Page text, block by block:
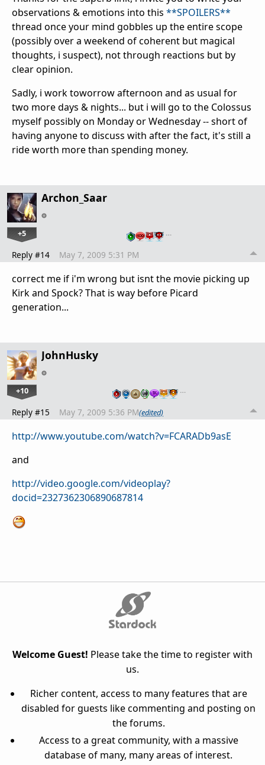
observations & emotions into this **SPOILERS**
thread once your mind gobbles up the entire scope
(possibly over a weekend of coherent but magical
thoughts, i suspect), not through reactions but by
clear opinion.
Sadly, i work toworrow afternoon and as usual for
two more days & nights... but i will go to the Colossus
myself possibly on Monday or Wednesday -- short of
having anyone to discuss with after the fact, it's still a
ride worth more than spending money.
Archon_Saar
+5 …
Reply #14 May 7, 2009 5:31 PM
correct me if i'm wrong but isnt the movie picking up
Kirk and Spock? That is way before Picard
generation...
JohnHusky
+10 …
Reply #15 May 7, 2009 5:36 PM(edited)
http://www.youtube.com/watch?v=FCARADb9asE
and
http://video.google.com/videoplay?
docid=2327362306890687814
Welcome Guest! Please take the time to register with
us.
Richer content, access to many features that are
disabled for guests like commenting and posting on
the forums.
Access to a great community, with a massive
database of many, many areas of interest.